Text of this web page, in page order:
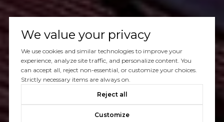
We value your privacy
We use cookies and similar technologies to improve your
experience, analyze site traffic, and personalize content. You
can accept all, reject non-essential, or customize your choices.
Strictly necessary items are always on.
Reject all
Customize